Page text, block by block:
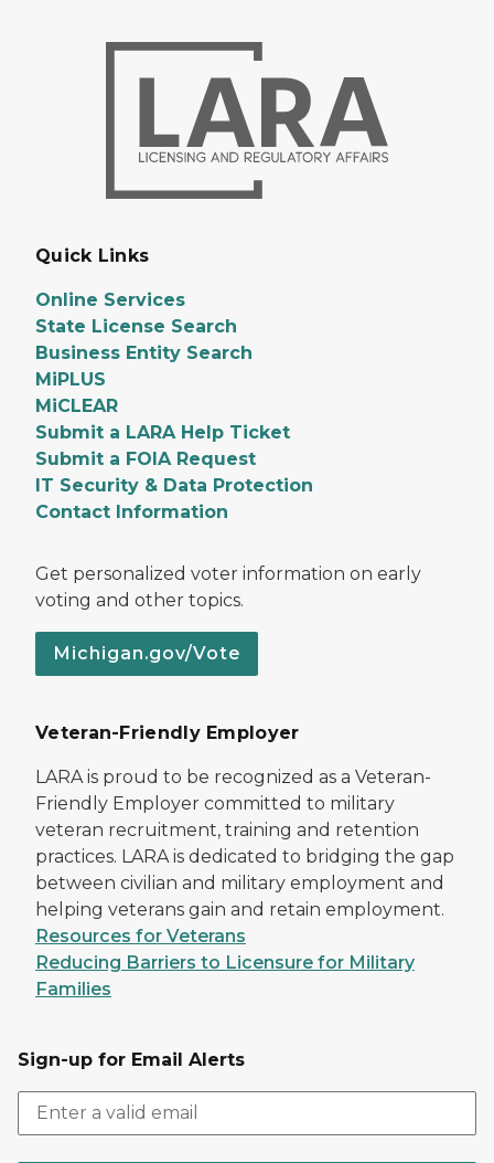
Quick Links
Online Services
State License Search
Business Entity Search
MiPLUS
MiCLEAR
Submit a LARA Help Ticket
Submit a FOIA Request
IT Security & Data Protection
Contact Information
Get personalized voter information on early
voting and other topics.
Michigan.gov/Vote
Veteran-Friendly Employer
LARA is proud to be recognized as a Veteran-
Friendly Employer committed to military
veteran recruitment, training and retention
practices. LARA is dedicated to bridging the gap
between civilian and military employment and
helping veterans gain and retain employment.
Resources for Veterans
Reducing Barriers to Licensure for Military
Families
Sign-up for Email Alerts